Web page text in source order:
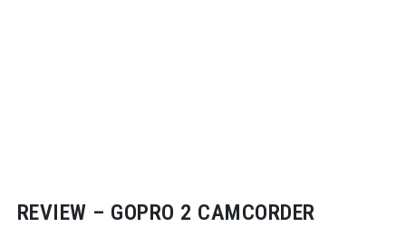
REVIEW – GOPRO 2 CAMCORDER